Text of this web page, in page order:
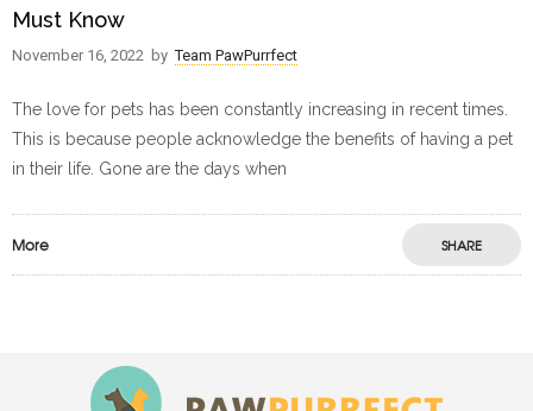
Must Know
November 16, 2022 by Team PawPurrfect
The love for pets has been constantly increasing in recent times.
This is because people acknowledge the benefits of having a pet
in their life. Gone are the days when
More SHARE